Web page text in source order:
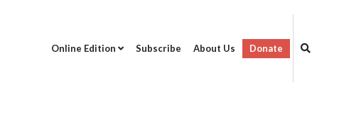
Online Edition Subscribe About Us Donate